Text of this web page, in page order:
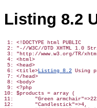
Listing 8.2
1: <!DOCTYPE html PUBLIC
2: "-//W3C//DTD XHTML 1.0
3: "http://www.w3.org/TR/
4: <html>
5: <head>
6: <title>Listing 8.2 Using
7: </head>
8: <body>
9: <?php
10: $products = array (
11:       "Green
12:       "Candlestick"=>4,